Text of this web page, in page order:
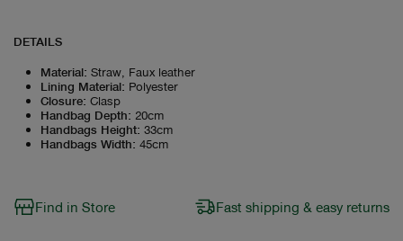
DETAILS
Material: Straw, Faux leather
Lining Material: Polyester
Closure: Clasp
Handbag Depth: 20cm
Handbags Height: 33cm
Handbags Width: 45cm
Find in Store Fast shipping & easy returns